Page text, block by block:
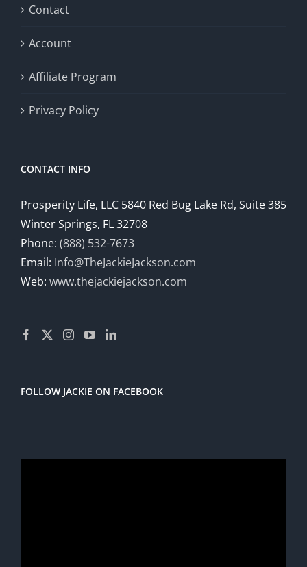
Contact
Account
Affiliate Program
Privacy Policy
CONTACT INFO
Prosperity Life, LLC 5840 Red Bug Lake Rd, Suite 385
Winter Springs, FL 32708
Phone: (888) 532-7673
Email: Info@TheJackieJackson.com
Web: www.thejackiejackson.com
FOLLOW JACKIE ON FACEBOOK